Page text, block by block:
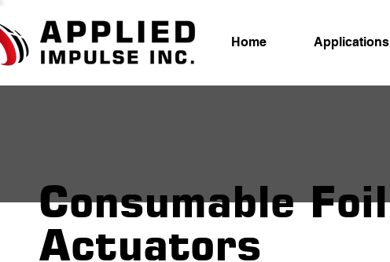
Home Applications
Consumable Foil
Actuators